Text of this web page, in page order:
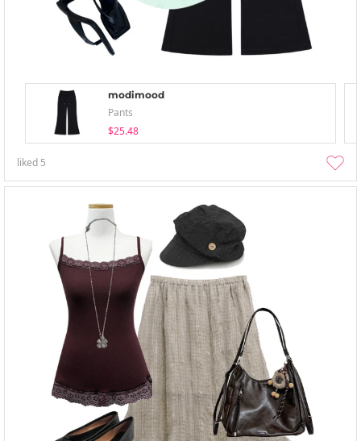
modimood
Pants
$25.48
liked 5